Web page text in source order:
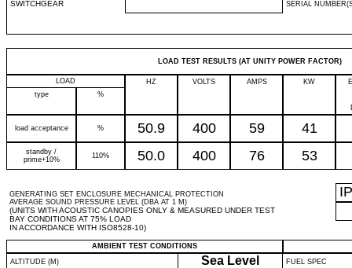
SWITCHGEAR SERIAL
LOAD TEST RESULTS (AT UNITY POWER FACTOR)
LOAD HZ VOLTS AMPS KW
type
%
load acceptance % 50.9 400 59 41
standby /
prime+10%
110% 50.0 400 76 53
GENERATING SET ENCLOSURE MECHANICAL PROTECTION
AVERAGE SOUND PRESSURE LEVEL (DBA AT 1 M)
(UNITS WITH ACOUSTIC CANOPIES ONLY & MEASURED UNDER TEST
BAY CONDITIONS AT 75% LOAD
IN ACCORDANCE WITH ISO8528-10)
IP
AMBIENT TEST CONDITIONS
ALTITUDE (M)
Sea Level FUEL SPEC